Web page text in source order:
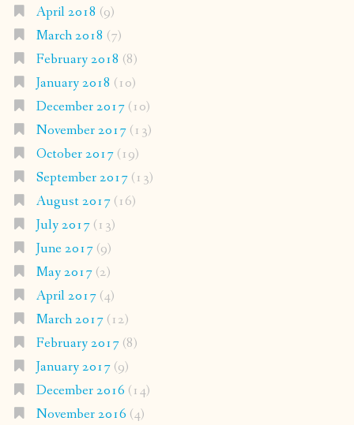
April 2018 (9)
March 2018 (7)
February 2018 (8)
January 2018 (10)
December 2017(10)
November 2017(13)
October 2017(19)
September 2017(13)
August 2017(16)
July 2017(13)
June 2017(9)
May 2017(2)
April 2017(4)
March 2017(12)
February 2017(8)
January 2017(9)
December 2016 (14)
November 2016 (4)